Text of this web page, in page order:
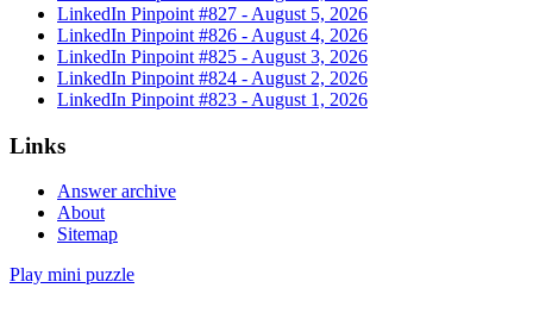
LinkedIn Pinpoint #827 - August 5, 2026
LinkedIn Pinpoint #826 - August 4, 2026
LinkedIn Pinpoint #825 - August 3, 2026
LinkedIn Pinpoint #824 - August 2, 2026
LinkedIn Pinpoint #823 - August 1, 2026
Links
Answer archive
About
Sitemap
Play mini puzzle